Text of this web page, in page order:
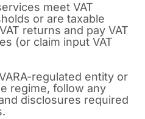
meet VAT
or are taxable
returns and pay VAT
(or claim input VAT
regulated entity or
regime, follow any
disclosures required